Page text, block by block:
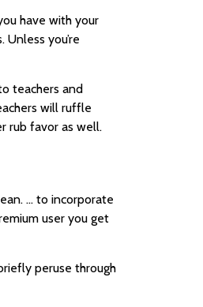
have with your
you’re
teachers and
will ruffle
rub favor as well.
… to incorporate
user you get
peruse through